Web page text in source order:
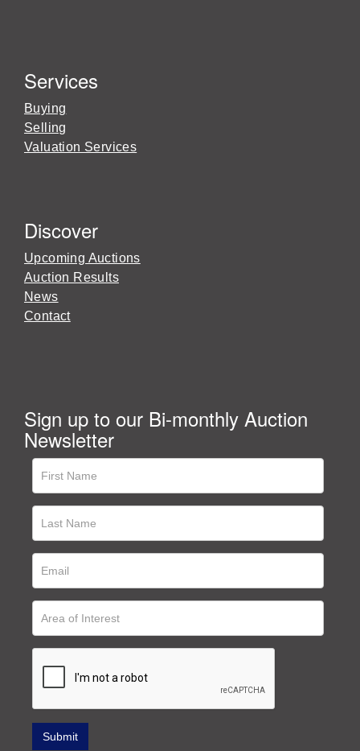
Services
Buying
Selling
Valuation Services
Discover
Upcoming Auctions
Auction Results
News
Contact
Sign up to our Bi-monthly Auction
Newsletter